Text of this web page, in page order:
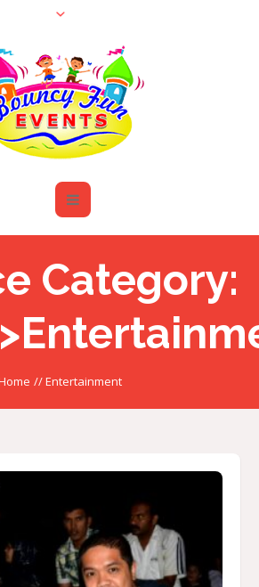
Category:
//Entertainment